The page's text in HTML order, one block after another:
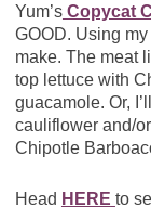
Yum’sCopycat
GOOD. Using
make. The meat
top lettuce with
guacamole. Or,
cauliflower and/
Chipotle
Head HERE to